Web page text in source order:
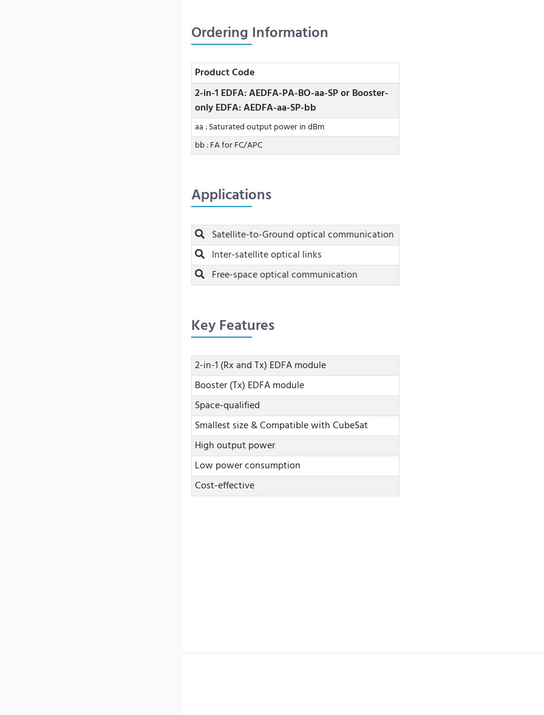
Ordering Information
Product Code
2-in-1 EDFA: AEDFA-PA-BO-aa-SP or Booster-
only EDFA: AEDFA-aa-SP-bb
aa : Saturated output power in dBm
bb : FA for FC/APC
Applications
Satellite-to-Ground optical communication
Inter-satellite optical links
Free-space optical communication
Key Features
2-in-1 (Rx and Tx) EDFA module
Booster (Tx) EDFA module
Space-qualified
Smallest size & Compatible with CubeSat
High output power
Low power consumption
Cost-effective